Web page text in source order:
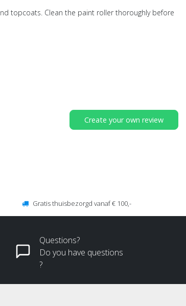
topcoats. Clean the paint roller thoroughly before
Create your own review
Gratis thuisbezorgd vanaf € 100,-
Questions?
Do you have questions
?